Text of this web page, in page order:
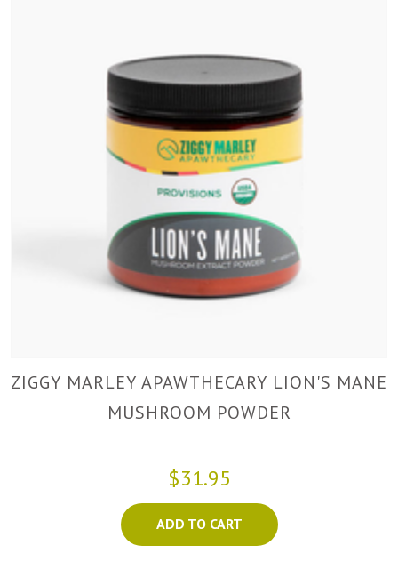
ZIGGY MARLEY APAWTHECARY LION'S MANE
MUSHROOM POWDER
$31.95
ADD TO CART